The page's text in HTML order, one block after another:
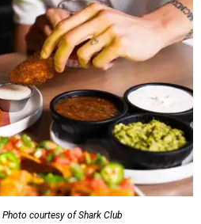
Photo courtesy of Shark Club